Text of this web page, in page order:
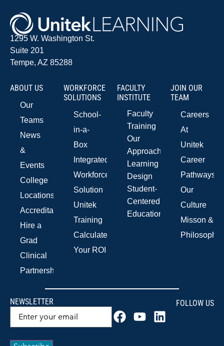
1295 W. Washington St.
Suite 201
Tempe, AZ 85288
ABOUT US
Our
Teams
News
&
Events
College
Locations
Accreditations
Hire a
Grad
Clinical
Partnerships
WORKFORCE
SOLUTIONS
School-
in-a-
Box
Integrated
Workforce
Solution
Unitek
Training
Calculate
Your ROI
FACULTY
INSTITUTE
Faculty
Training
Our
Approach
Learning
Design
Student-
Centered
Education
JOIN OUR
TEAM
Careers
At
Unitek
Career
Pathways
Our
Culture
Misson &
Philosophy
NEWSLETTER
Email(Required)
FOLLOW US